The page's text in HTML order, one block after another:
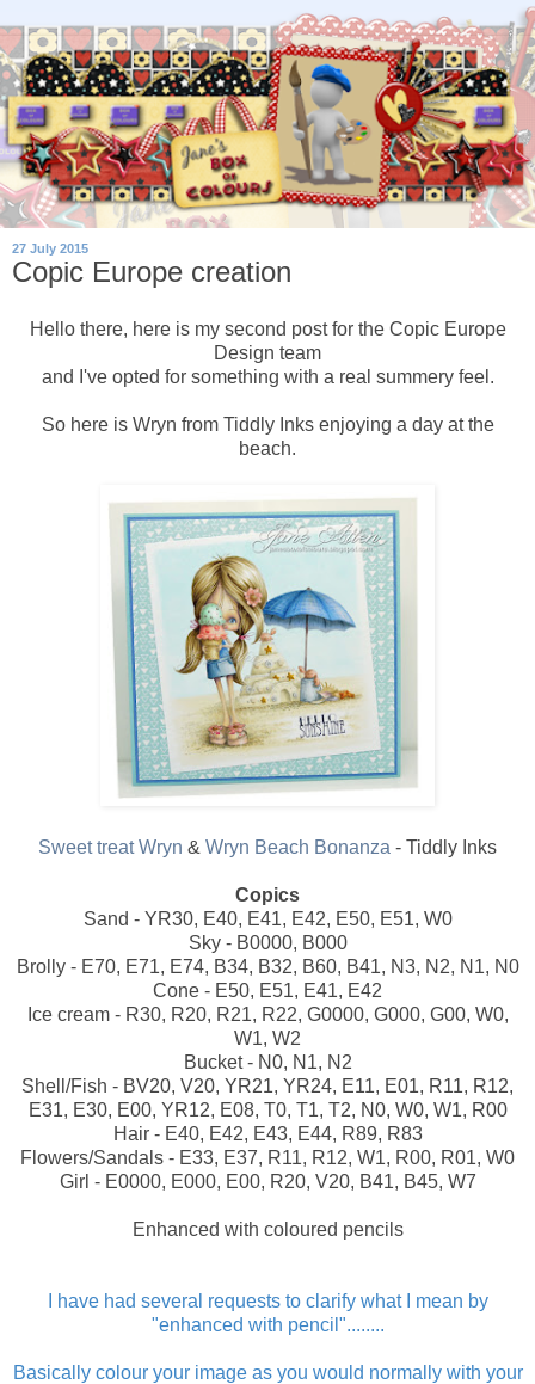
27 July 2015
Copic Europe creation
Hello there, here is my second post for the Copic Europe
Design team
and I've opted for something with a real summery feel.
So here is Wryn from Tiddly Inks enjoying a day at the
beach.
Sweet treat Wryn & Wryn Beach Bonanza - Tiddly Inks
Copics
Sand - YR30, E40, E41, E42, E50, E51, W0
Sky - B0000, B000
Brolly - E70, E71, E74, B34, B32, B60, B41, N3, N2, N1, N0
Cone - E50, E51, E41, E42
Ice cream - R30, R20, R21, R22, G0000, G000, G00, W0,
W1, W2
Bucket - N0, N1, N2
Shell/Fish - BV20, V20, YR21, YR24, E11, E01, R11, R12,
E31, E30, E00, YR12, E08, T0, T1, T2, N0, W0, W1, R00
Hair - E40, E42, E43, E44, R89, R83
Flowers/Sandals - E33, E37, R11, R12, W1, R00, R01, W0
Girl - E0000, E000, E00, R20, V20, B41, B45, W7
Enhanced with coloured pencils
I have had several requests to clarify what I mean by
"enhanced with pencil"........
Basically colour your image as you would normally with your